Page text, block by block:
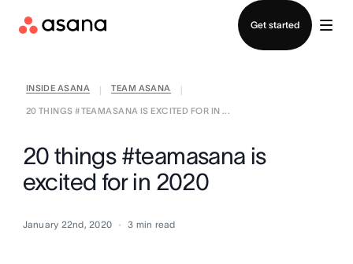
Get started
INSIDE ASANA TEAM ASANA
20 THINGS #TEAMASANA IS EXCITED FOR IN ...
20 things #teamasana is
excited for in 2020
January 22nd, 2020 3 min read